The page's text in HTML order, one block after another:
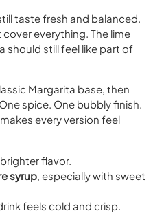
taste fresh and balanced.
everything. The lime
should still feel like part of
Margarita base, then
spice. One bubbly finish.
every version feel
flavor.
syrup , especially with sweet
feels cold and crisp.